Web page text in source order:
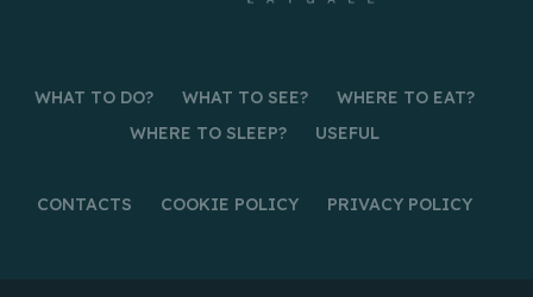
WHAT TO DO? WHAT TO SEE?
WHERE TO EAT?
WHERE TO SLEEP?
USEFUL
CONTACTS COOKIE POLICY PRIVACY POLICY